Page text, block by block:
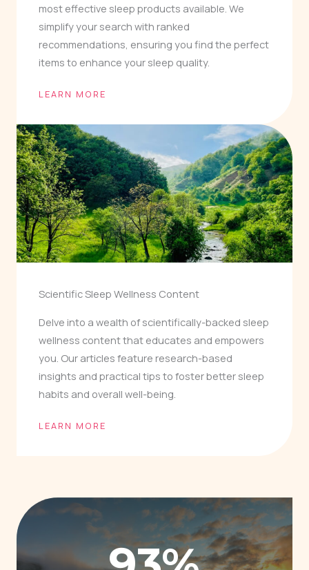
most effective sleep products available. We
simplify your search with ranked
recommendations, ensuring you find the perfect
items to enhance your sleep quality.
LEARN MORE
Scientific Sleep Wellness Content
Delve into a wealth of scientifically-backed sleep
wellness content that educates and empowers
you. Our articles feature research-based
insights and practical tips to foster better sleep
habits and overall well-being.
LEARN MORE